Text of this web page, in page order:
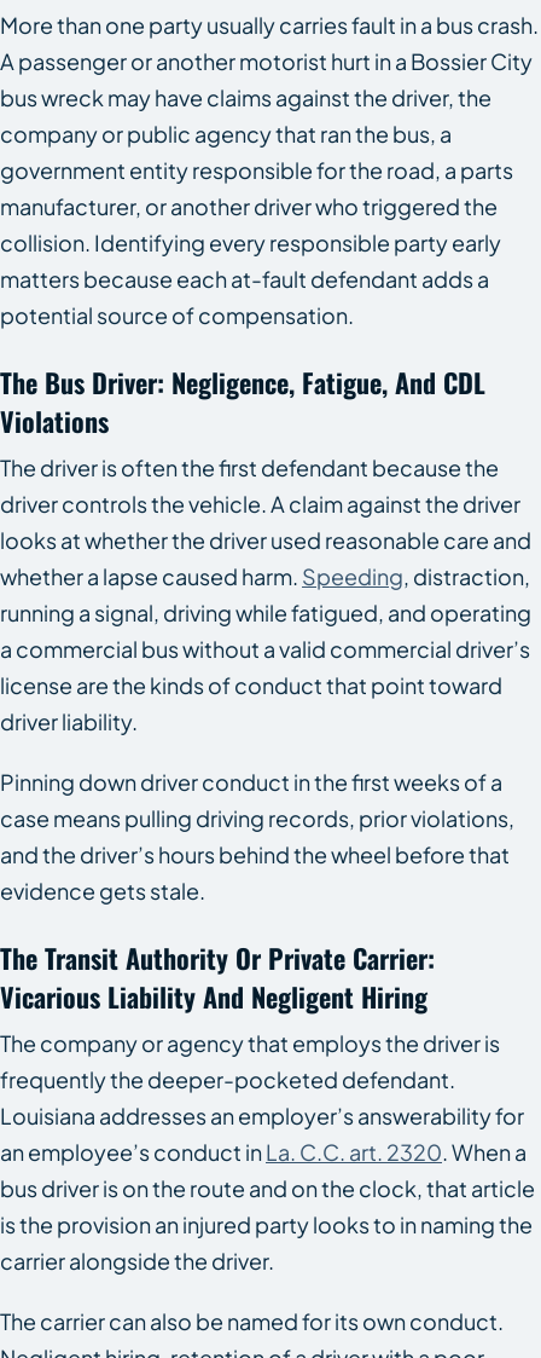
More than one party usually carries fault in a bus crash.
A passenger or another motorist hurt in a Bossier City
bus wreck may have claims against the driver, the
company or public agency that ran the bus, a
government entity responsible for the road, a parts
manufacturer, or another driver who triggered the
collision. Identifying every responsible party early
matters because each at-fault defendant adds a
potential source of compensation.
The Bus Driver: Negligence, Fatigue, And CDL
Violations
The driver is often the first defendant because the
driver controls the vehicle. A claim against the driver
looks at whether the driver used reasonable care and
whether a lapse caused harm. Speeding, distraction,
running a signal, driving while fatigued, and operating
a commercial bus without a valid commercial driver’s
license are the kinds of conduct that point toward
driver liability.
Pinning down driver conduct in the first weeks of a
case means pulling driving records, prior violations,
and the driver’s hours behind the wheel before that
evidence gets stale.
The Transit Authority Or Private Carrier:
Vicarious Liability And Negligent Hiring
The company or agency that employs the driver is
frequently the deeper-pocketed defendant.
Louisiana addresses an employer’s answerability for
an employee’s conduct inLa. C.C. art. 2320. When a
bus driver is on the route and on the clock, that article
is the provision an injured party looks to in naming the
carrier alongside the driver.
The carrier can also be named for its own conduct.